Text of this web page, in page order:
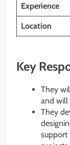
Experience
Location
Key
They
and will
They
support